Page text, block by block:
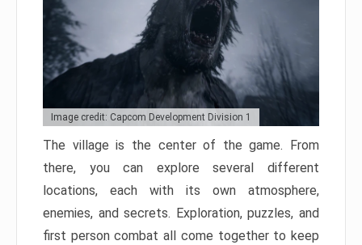
Image credit: Capcom Development Division 1
The village is the center of the game. From
there, you can explore several different
locations, each with its own atmosphere,
enemies, and secrets. Exploration, puzzles, and
first person combat all come together to keep